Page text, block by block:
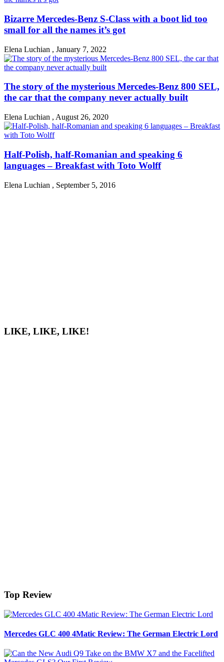
Bizarre Mercedes-Benz S-Class with a boot lid too
small for all the names it’s got
Elena Luchian , January 7, 2022
The story of the mysterious Mercedes-Benz 800 SEL,
the car that the company never actually built
Elena Luchian , August 26, 2020
Half-Polish, half-Romanian and speaking 6
languages – Breakfast with Toto Wolff
Elena Luchian , September 5, 2016
LIKE, LIKE, LIKE!
Top Review
Mercedes GLC 400 4Matic Review: The German Electric Lord